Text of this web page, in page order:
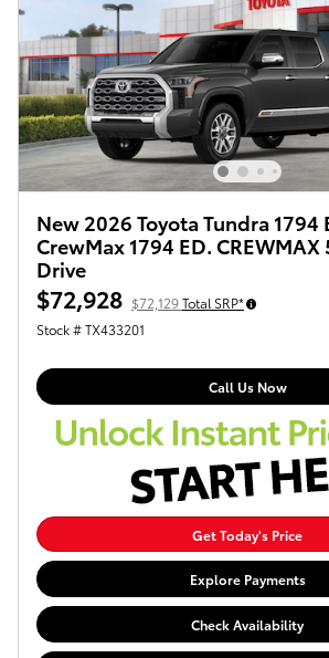
New 2026 Toyota Tundra 1794
CrewMax 1794 ED.
Drive
$72,928 $72,129Total SRP*
Stock # TX433201
Call Us Now
Get Today's Price
Explore Payments
Check Availability